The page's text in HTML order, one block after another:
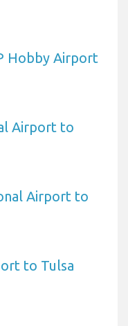
Hobby Airport
Airport to
Airport to
to Tulsa